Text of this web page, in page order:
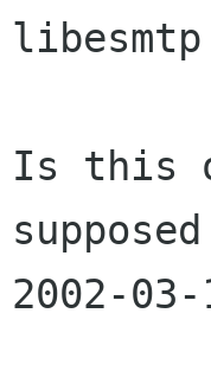
libesmtp
Is this
2002-